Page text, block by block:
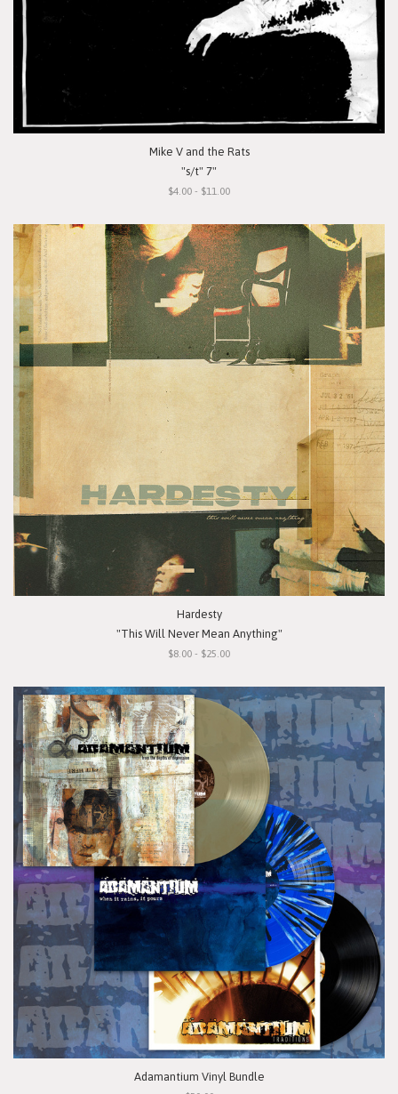
Mike V and the Rats
"s/t" 7"
$4.00 - $11.00
Hardesty
"This Will Never Mean Anything"
$8.00 - $25.00
Adamantium Vinyl Bundle